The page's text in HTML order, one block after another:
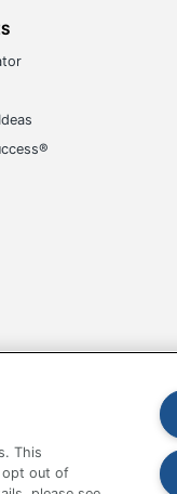
Grand & Toy Canada
This
opt out of